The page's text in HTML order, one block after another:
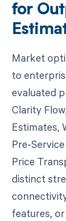
for
Market
to
evaluated
Clarity
Estimates,
Pre-
Price
distinct
features,